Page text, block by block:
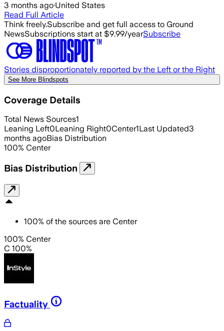
3 months ago·United States
Read Full Article
Think freely.Subscribe and get full access to Ground
NewsSubscriptions start at $9.99/yearSubscribe
Stories disproportionately reported by the Left or the Right
See More Blindspots
Coverage Details
Total News Sources1
Leaning Left0Leaning Right0Center1Last Updated3
months agoBias Distribution
100% Center
Bias Distribution
100% of the sources are Center
100% Center
C 100%
Factuality